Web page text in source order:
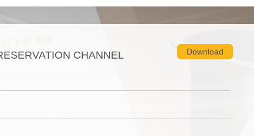
CHANNEL Download